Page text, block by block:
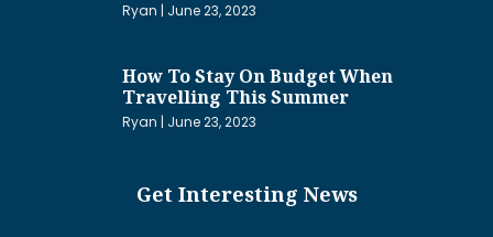
Ryan June 23, 2023
How To Stay On Budget When
Travelling This Summer
Ryan June 23, 2023
Get Interesting News